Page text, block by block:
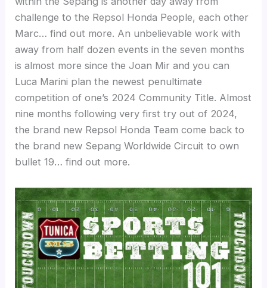
challenge to the Repsol Honda People, each other
Marc… find out more. An unbelievable work with
away from half dozen events in the seven months
is almost more since the Joan Mir and you can
Luca Marini plan the newest penultimate
competition of one’s 2024 Community Title. Almost
nine months following very first try out of 2024,
the brand new Repsol Honda Team come back to
the brand new Sepang Worldwide Circuit to own
bullet 19… find out more.